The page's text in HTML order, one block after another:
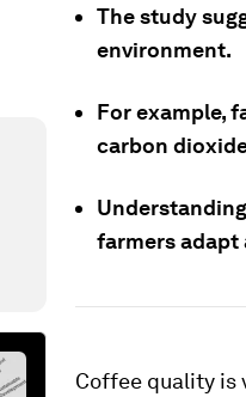
The study
environment.
For example,
carbon
farmers
Coffee quality is